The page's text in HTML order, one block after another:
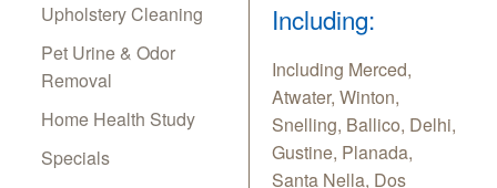
Upholstery Cleaning
Pet Urine & Odor
Removal
Home Health Study
Specials
Including:
Including Merced,
Atwater, Winton,
Snelling, Ballico, Delhi,
Gustine, Planada,
Santa Nella, Dos